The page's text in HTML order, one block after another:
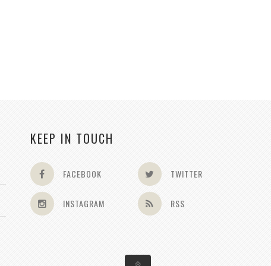
KEEP IN TOUCH
FACEBOOK TWITTER
INSTAGRAM RSS